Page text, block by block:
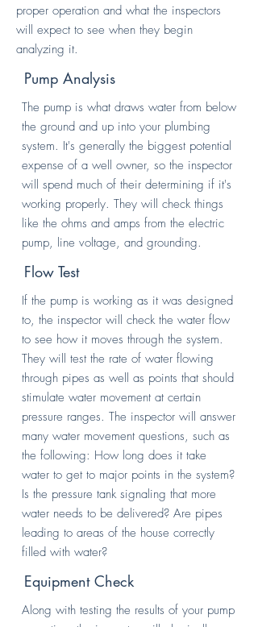
proper operation and what the inspectors
will expect to see when they begin
analyzing it.
Pump Analysis
The pump is what draws water from below
the ground and up into your plumbing
system. It's generally the biggest potential
expense of a well owner, so the inspector
will spend much of their determining if it's
working properly. They will check things
like the ohms and amps from the electric
pump, line voltage, and grounding.
Flow Test
If the pump is working as it was designed
to, the inspector will check the water flow
to see how it moves through the system.
They will test the rate of water flowing
through pipes as well as points that should
stimulate water movement at certain
pressure ranges. The inspector will answer
many water movement questions, such as
the following: How long does it take
water to get to major points in the system?
Is the pressure tank signaling that more
water needs to be delivered? Are pipes
leading to areas of the house correctly
filled with water?
Equipment Check
Along with testing the results of your pump